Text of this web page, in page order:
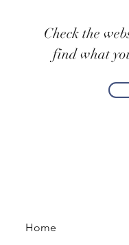
Check the
find what
Home